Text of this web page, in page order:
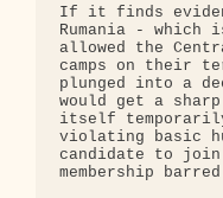
If it finds
Rumania -
allowed the
camps on their
plunged into a
would get a
itself temporarily
violating basic
candidate to
membership